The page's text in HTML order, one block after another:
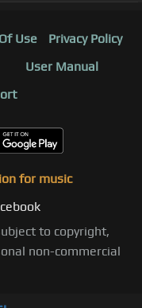
Use
Privacy Policy
User Manual
for music
to copyright,
non-commercial